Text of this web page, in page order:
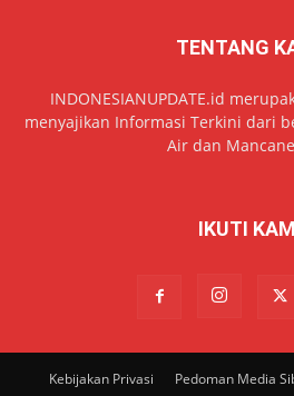
TENTANG
INDONESIANUPDATE.id
menyajikan Informasi Terkini dari
Air dan
IKUTI
Kebijakan Privasi Pedoman Media